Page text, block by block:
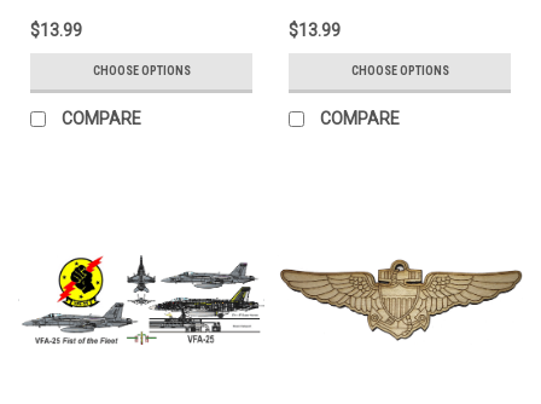
$13.99
CHOOSE OPTIONS
COMPARE
$13.99
CHOOSE OPTIONS
COMPARE